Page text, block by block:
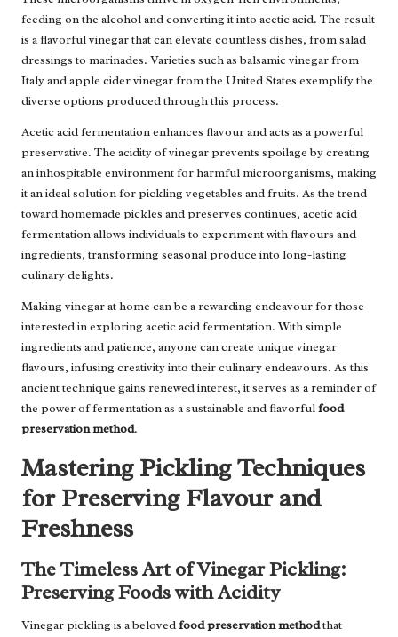
feeding on the alcohol and converting it into acetic acid. The result
is a flavorful vinegar that can elevate countless dishes, from salad
dressings to marinades. Varieties such as balsamic vinegar from
Italy and apple cider vinegar from the United States exemplify the
diverse options produced through this process.
Acetic acid fermentation enhances flavour and acts as a powerful
preservative. The acidity of vinegar prevents spoilage by creating
an inhospitable environment for harmful microorganisms, making
it an ideal solution for pickling vegetables and fruits. As the trend
toward homemade pickles and preserves continues, acetic acid
fermentation allows individuals to experiment with flavours and
ingredients, transforming seasonal produce into long-lasting
culinary delights.
Making vinegar at home can be a rewarding endeavour for those
interested in exploring acetic acid fermentation. With simple
ingredients and patience, anyone can create unique vinegar
flavours, infusing creativity into their culinary endeavours. As this
ancient technique gains renewed interest, it serves as a reminder of
the power of fermentation as a sustainable and flavorfulfood
preservation method.
Mastering Pickling Techniques
for Preserving Flavour and
Freshness
The Timeless Art of Vinegar Pickling:
Preserving Foods with Acidity
Vinegar pickling is a belovedfood preservation methodthat